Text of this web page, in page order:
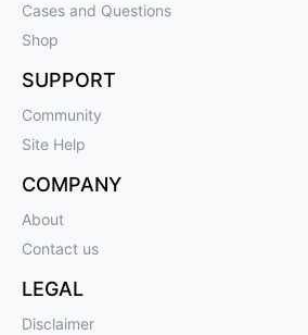
Cases and Questions
Shop
SUPPORT
Community
Site Help
COMPANY
About
Contact us
LEGAL
Disclaimer